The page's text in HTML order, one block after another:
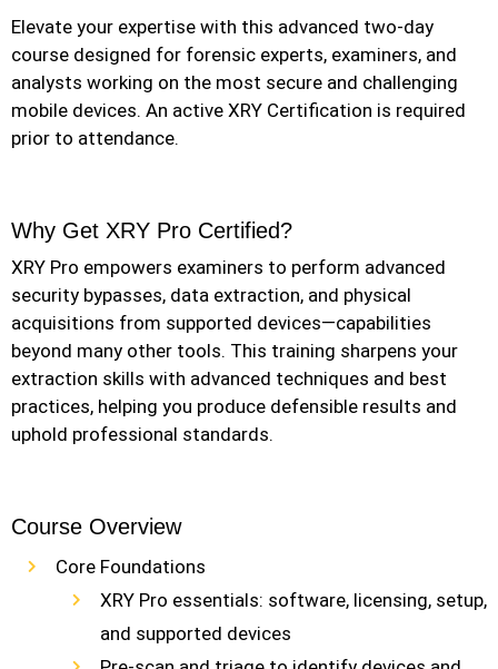
Elevate your expertise with this advanced two-day
course designed for forensic experts, examiners, and
analysts working on the most secure and challenging
mobile devices. An active XRY Certification is required
prior to attendance.
Why Get XRY Pro Certified?
XRY Pro empowers examiners to perform advanced
security bypasses, data extraction, and physical
acquisitions from supported devices—capabilities
beyond many other tools. This training sharpens your
extraction skills with advanced techniques and best
practices, helping you produce defensible results and
uphold professional standards.
Course Overview
Core Foundations
XRY Pro essentials: software, licensing, setup,
and supported devices